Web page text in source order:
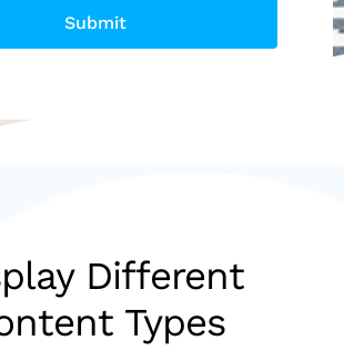
Submit
Different
Types